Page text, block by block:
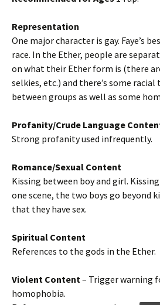
Representation
One major character is gay. Faye’s
race. In the Ether, people are
on what their Ether form is (there
selkies, etc.) and there’s some
between groups as well as some
Profanity/Crude Language
Strong profanity used infrequently.
Romance/Sexual Content
Kissing between boy and girl.
one scene, the two boys go beyond
that they have sex.
Spiritual Content
References to the gods in the Ether.
Violent Content– Trigger warning
homophobia.